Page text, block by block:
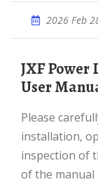
2026 Feb
JXF Power Distribution Box (Cabinet)
User
Please carefully read this manual before the
installation,
inspection of
of the manual